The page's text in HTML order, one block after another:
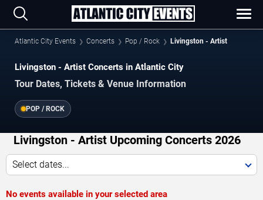
Atlantic City Events Concerts Pop / Rock Livingston - Artist
Livingston - Artist Concerts in Atlantic City
Tour Dates, Tickets & Venue Information
POP / ROCK
Livingston - Artist Upcoming Concerts 2026
Select dates...
No events available in your selected area